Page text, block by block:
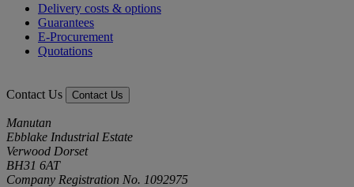
Delivery costs & options
Guarantees
E-Procurement
Quotations
Contact Us Contact Us
Manutan
Ebblake Industrial Estate
Verwood Dorset
BH31 6AT
Company Registration No. 1092975